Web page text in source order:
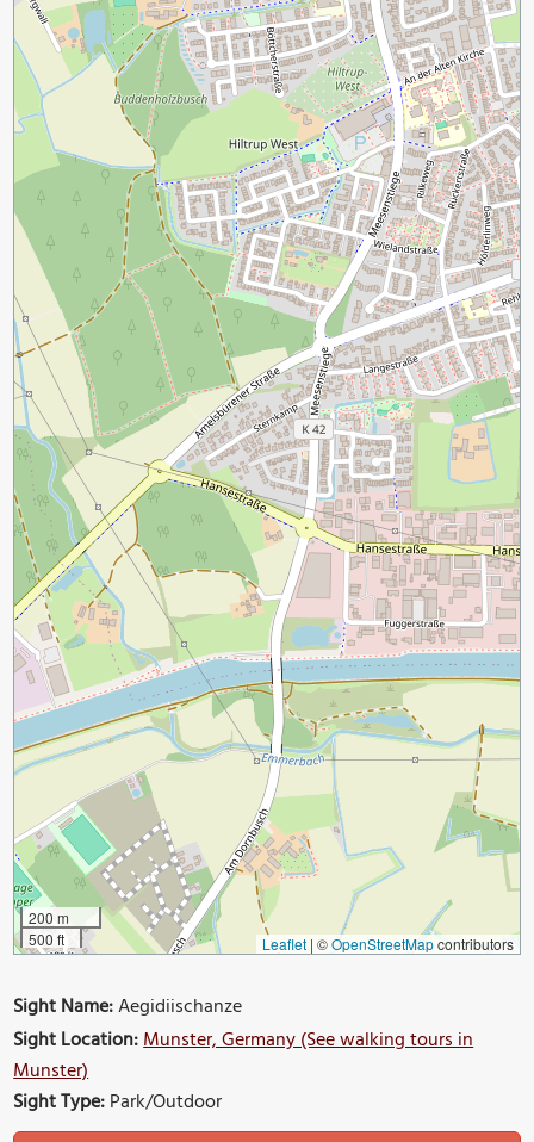
200 m
500 ft
Leaflet | ©OpenStreetMapcontributors
Sight Name:Aegidiischanze
Sight Location:Munster, Germany (See walking tours in
Munster)
Sight Type:Park/Outdoor